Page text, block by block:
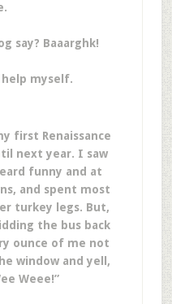
say? Baaarghk!
help myself.
first Renaissance
next year. I saw
funny and at
and spent most
turkey legs. But,
the bus back
ounce of me not
window and yell,
Weee!”